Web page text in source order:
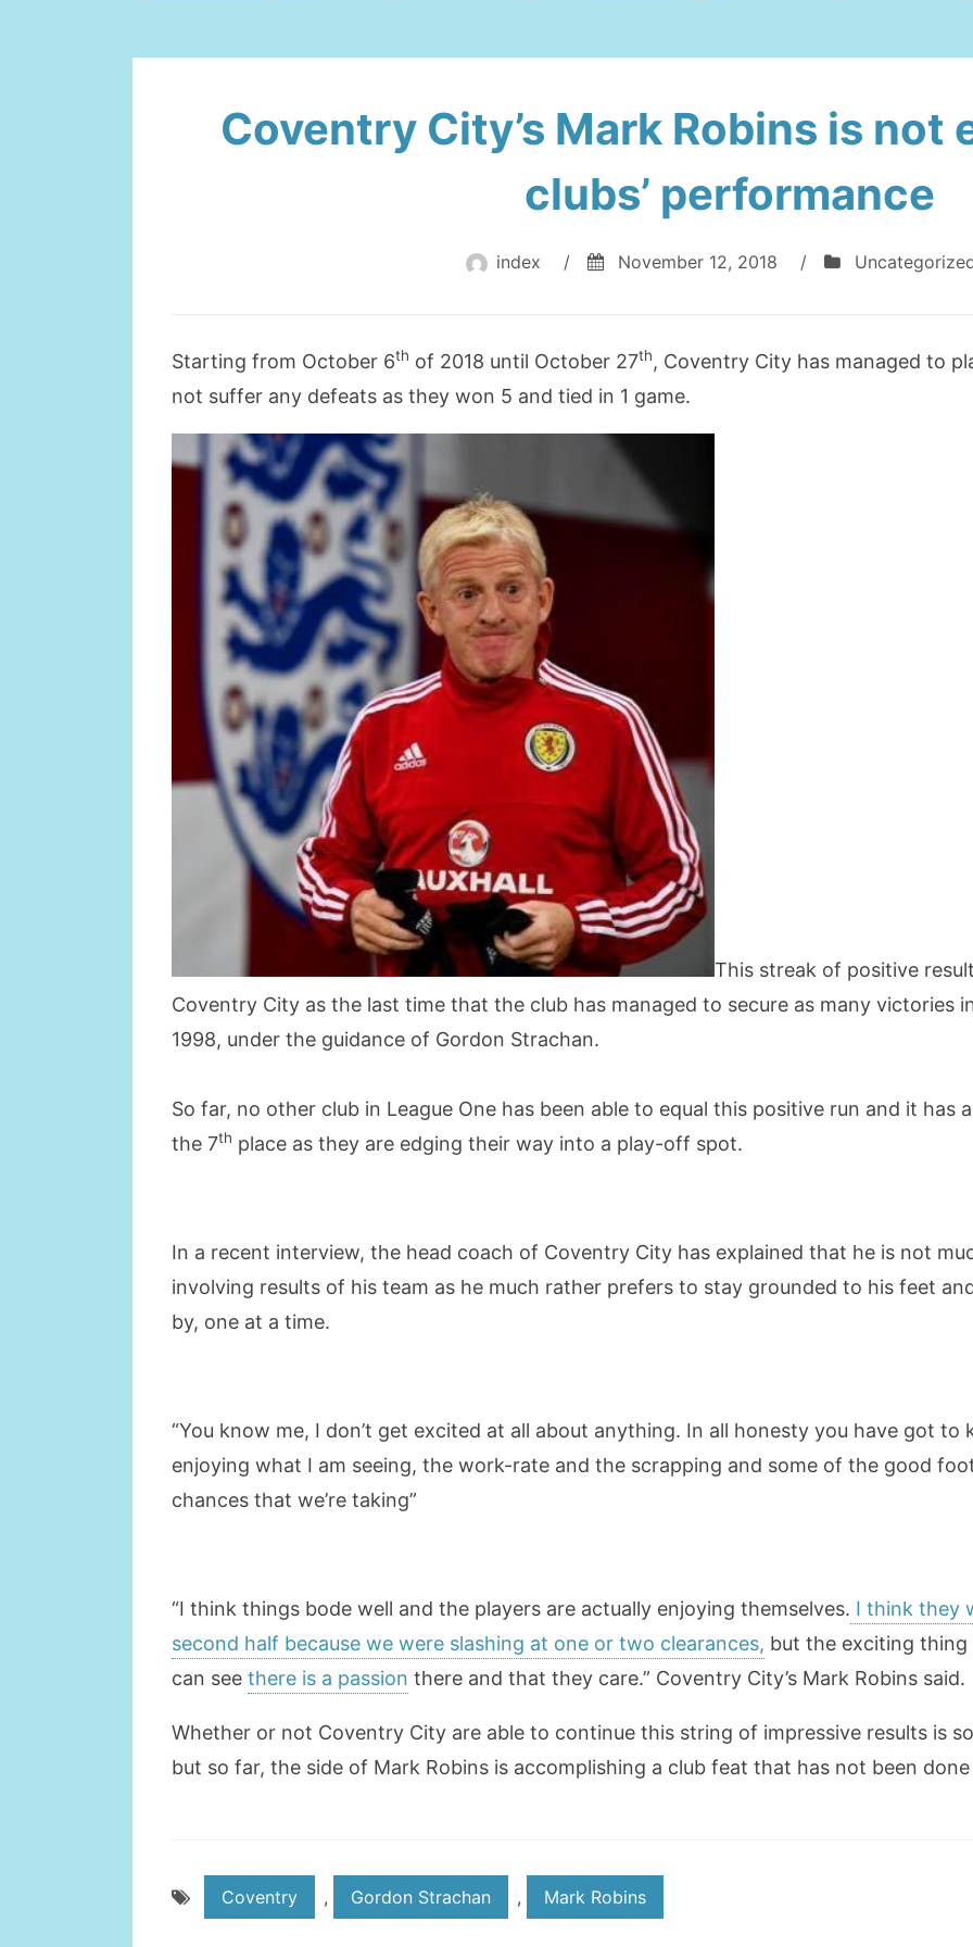
Coventry City’s Mark Robins is not
clubs’ performance
index / November 12, 2018 /
Starting from October 6th of 2018 until October 27th, Coventry City has managed to
not suffer any defeats as they won 5 and tied in 1 game.
This streak of positive
Coventry City as the last time that the club has managed to secure as many victories
1998, under the guidance of Gordon Strachan.
So far, no other club in League One has been able to equal this positive run and it has
the 7th place as they are edging their way into a play-off spot.
In a recent interview, the head coach of Coventry City has explained that he is not
involving results of his team as he much rather prefers to stay grounded to his feet
by, one at a time.
“You know me, I don’t get excited at all about anything. In all honesty you have got
enjoying what I am seeing, the work-rate and the scrapping and some of the good
chances that we’re taking”
“I think things bode well and the players are actually enjoying themselves. I think they
second half because we were slashing at one or two clearances, but the exciting
can see there is a passion there and that they care.” Coventry City’s Mark Robins said.
Whether or not Coventry City are able to continue this string of impressive results is
but so far, the side of Mark Robins is accomplishing a club feat that has not been done
Coventry , Gordon Strachan , Mark Robins